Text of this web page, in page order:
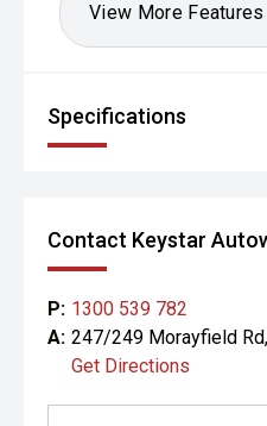
View More Features
Specifications
Contact Keystar
P: 1300 539 782
A: 247/249 Morayfield
Get Directions